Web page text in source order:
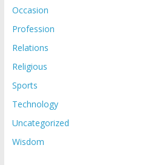
Occasion
Profession
Relations
Religious
Sports
Technology
Uncategorized
Wisdom